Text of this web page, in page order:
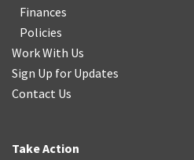
Finances
Policies
Work With Us
Sign Up for Updates
Contact Us
Take Action